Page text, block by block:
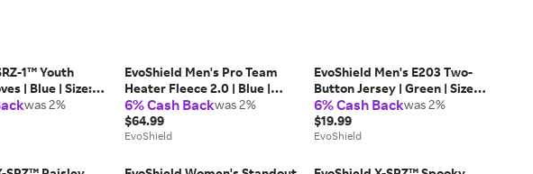
1™ Youth
| Blue | Size:
| Mesh/Synthetic
was 2%
EvoShield Men's Pro Team
Heater Fleece 2.0 | Blue |
Size: Medium | Polyester
6% Cash Backwas 2%
$64.99
EvoShield
EvoShield Men's E203 Two-
Button Jersey | Green | Size:
Large | Mesh
6% Cash Backwas 2%
$19.99
EvoShield